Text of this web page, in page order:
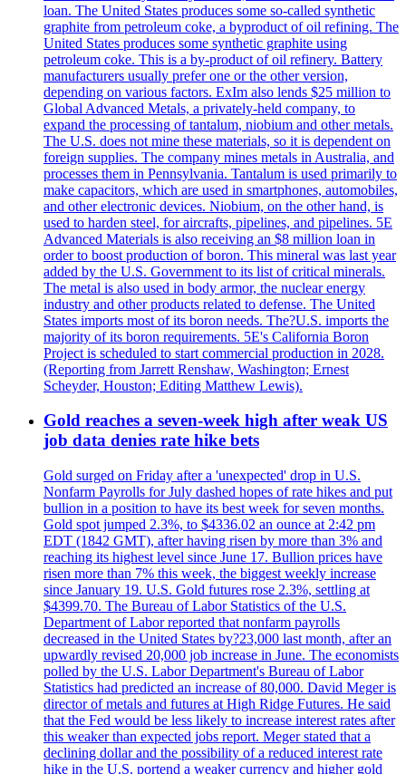
loan. The United States produces some so-called synthetic
graphite from petroleum coke, a byproduct of oil refining. The
United States produces some synthetic graphite using
petroleum coke. This is a by-product of oil refinery. Battery
manufacturers usually prefer one or the other version,
depending on various factors. ExIm also lends $25 million to
Global Advanced Metals, a privately-held company, to
expand the processing of tantalum, niobium and other metals.
The U.S. does not mine these materials, so it is dependent on
foreign supplies. The company mines metals in Australia, and
processes them in Pennsylvania. Tantalum is used primarily to
make capacitors, which are used in smartphones, automobiles,
and other electronic devices. Niobium, on the other hand, is
used to harden steel, for aircrafts, pipelines, and pipelines. 5E
Advanced Materials is also receiving an $8 million loan in
order to boost production of boron. This mineral was last year
added by the U.S. Government to its list of critical minerals.
The metal is also used in body armor, the nuclear energy
industry and other products related to defense. The United
States imports most of its boron needs. The?U.S. imports the
majority of its boron requirements. 5E's California Boron
Project is scheduled to start commercial production in 2028.
(Reporting from Jarrett Renshaw, Washington; Ernest
Scheyder, Houston; Editing Matthew Lewis).
Gold reaches a seven-week high after weak US
job data denies rate hike bets
Gold surged on Friday after a 'unexpected' drop in U.S.
Nonfarm Payrolls for July dashed hopes of rate hikes and put
bullion in a position to have its best week for seven months.
Gold spot jumped 2.3%, to $4336.02 an ounce at 2:42 pm
EDT (1842 GMT), after having risen by more than 3% and
reaching its highest level since June 17. Bullion prices have
risen more than 7% this week, the biggest weekly increase
since January 19. U.S. Gold futures rose 2.3%, settling at
$4399.70. The Bureau of Labor Statistics of the U.S.
Department of Labor reported that nonfarm payrolls
decreased in the United States by?23,000 last month, after an
upwardly revised 20,000 job increase in June. The economists
polled by the U.S. Labor Department's Bureau of Labor
Statistics had predicted an increase of 80,000. David Meger is
director of metals and futures at High Ridge Futures. He said
that the Fed would be less likely to increase interest rates after
this weaker than expected jobs report. Meger stated that a
declining dollar and the possibility of a reduced interest rate
hike in the U.S. portend a weaker currency and higher gold